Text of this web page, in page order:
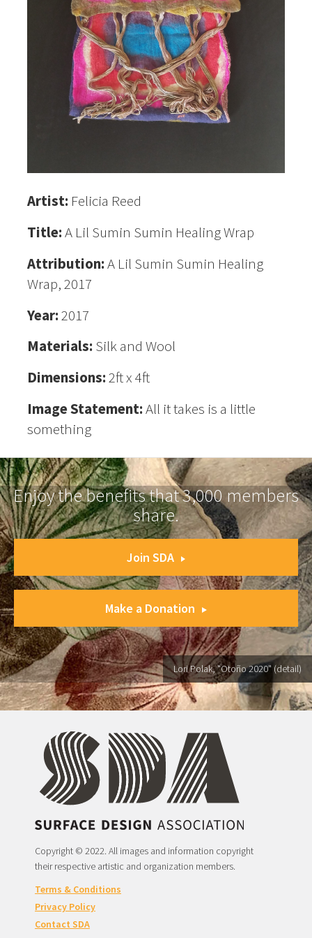
Artist: Felicia Reed
Title:A Lil Sumin Sumin Healing Wrap
Attribution:A Lil Sumin Sumin Healing
Wrap, 2017
Year:2017
Materials: Silk and Wool
Dimensions:2ft x 4ft
Image Statement:All it takes is a little
something
Enjoy the benefits that 3,000 members
share.
Join SDA
Make a Donation
Lori Polak, "Otoño 2020" (detail)
Copyright © 2022. All images and information copyright
their respective artistic and organization members.
Terms & Conditions
Privacy Policy
Contact SDA